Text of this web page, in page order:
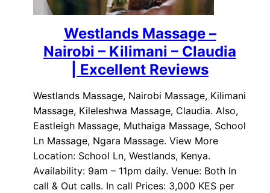
Westlands Massage –
Nairobi – Kilimani – Claudia
| Excellent Reviews
Westlands Massage, Nairobi Massage, Kilimani
Massage, Kileleshwa Massage, Claudia. Also,
Eastleigh Massage, Muthaiga Massage, School
Ln Massage, Ngara Massage. View More
Location: School Ln, Westlands, Kenya.
Availability: 9am – 11pm daily. Venue: Both In
call & Out calls. In call Prices: 3,000 KES per